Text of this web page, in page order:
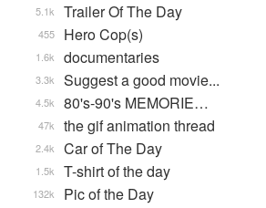
Trailer Of The Day
5.1k
Hero Cop(s)
455
documentaries
1.6k
Suggest a good movie...
3.3k
80's-90's MEMORIE…
4.5k
the gif animation thread
47k
Car of The Day
2.4k
T-shirt of the day
1.5k
Pic of the Day
132k